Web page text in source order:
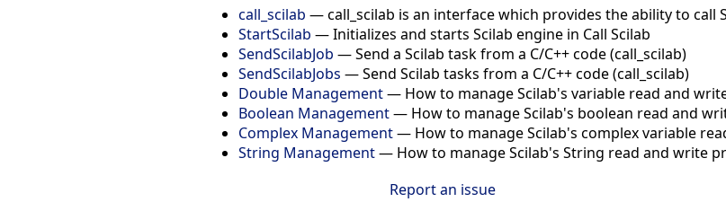
call_scilab — call_scilab is an interface which provides the ability to call
StartScilab — Initializes and starts Scilab engine in Call Scilab
SendScilabJob — Send a Scilab task from a C/C++ code (call_scilab)
SendScilabJobs — Send Scilab tasks from a C/C++ code (call_scilab)
Double Management— How to manage Scilab's variable read and
Boolean Management— How to manage Scilab's boolean read and
Complex Management— How to manage Scilab's complex variable
String Management— How to manage Scilab's String read and write
Report an issue